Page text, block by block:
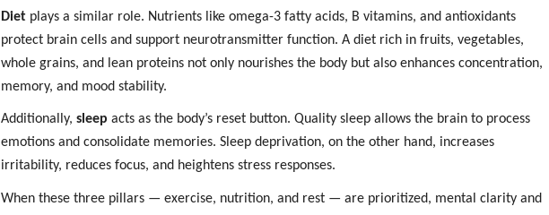
Diet plays a similar role. Nutrients like omega-3 fatty acids, B vitamins, and antioxidants
protect brain cells and support neurotransmitter function. A diet rich in fruits, vegetables,
whole grains, and lean proteins not only nourishes the body but also enhances concentration,
memory, and mood stability.
Additionally, sleep acts as the body’s reset button. Quality sleep allows the brain to process
emotions and consolidate memories. Sleep deprivation, on the other hand, increases
irritability, reduces focus, and heightens stress responses.
When these three pillars — exercise, nutrition, and rest — are prioritized, mental clarity and